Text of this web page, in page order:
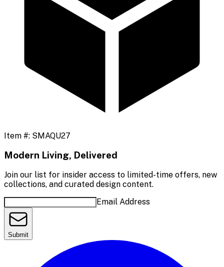
Item #: SMAQU27
Modern Living, Delivered
Join our list for insider access to limited-time offers, new
collections, and curated design content.
Email Address
Submit